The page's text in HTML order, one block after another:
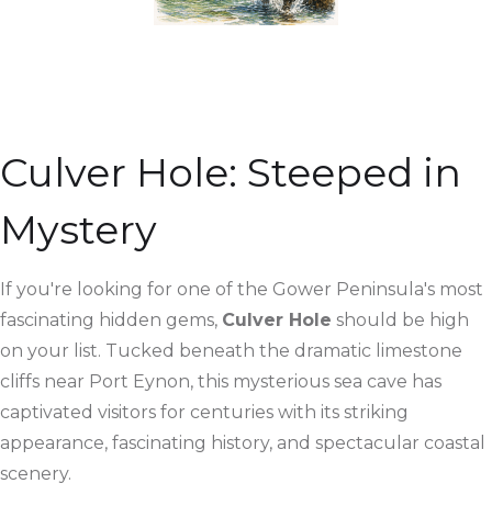
Culver Hole: Steeped in
Mystery
If you're looking for one of the Gower Peninsula's most
fascinating hidden gems, Culver Hole should be high
on your list. Tucked beneath the dramatic limestone
cliffs near Port Eynon, this mysterious sea cave has
captivated visitors for centuries with its striking
appearance, fascinating history, and spectacular coastal
scenery.